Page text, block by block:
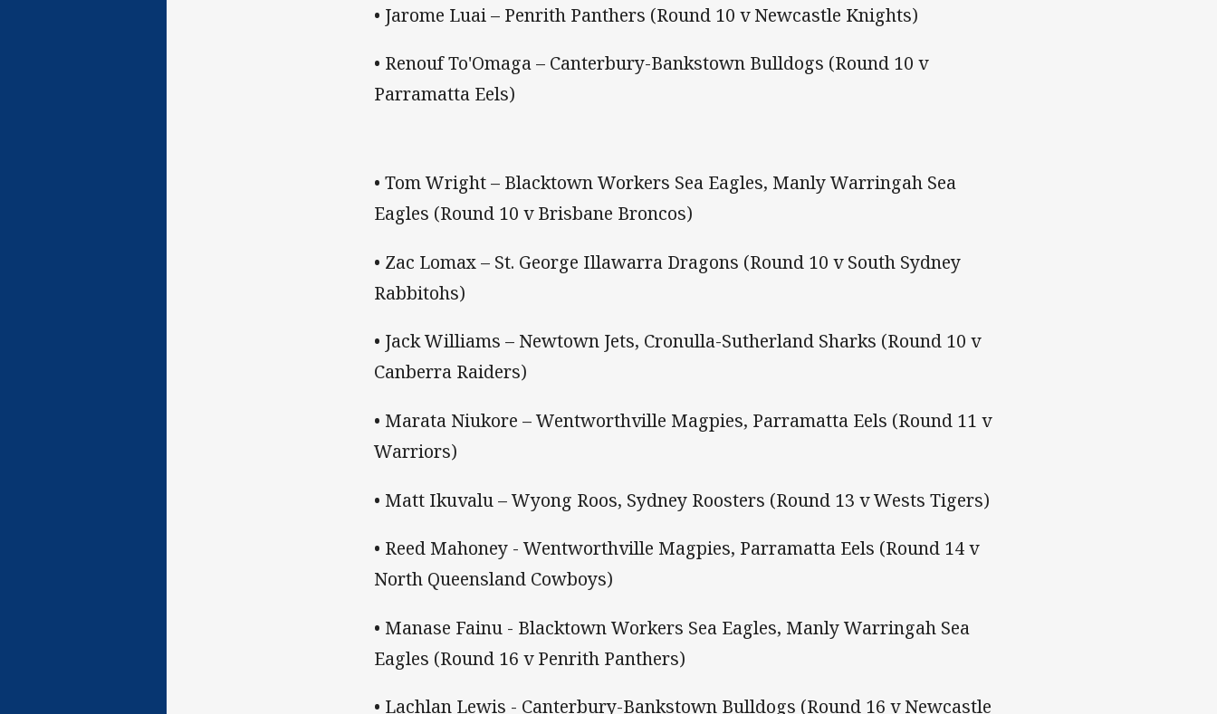
• Jarome Luai – Penrith Panthers (Round 10 v Newcastle Knights)
• Renouf To'Omaga – Canterbury-Bankstown Bulldogs (Round 10 v
Parramatta Eels)
• Tom Wright – Blacktown Workers Sea Eagles, Manly Warringah Sea
Eagles (Round 10 v Brisbane Broncos)
• Zac Lomax – St. George Illawarra Dragons (Round 10 v South Sydney
Rabbitohs)
• Jack Williams – Newtown Jets, Cronulla-Sutherland Sharks (Round 10 v
Canberra Raiders)
• Marata Niukore – Wentworthville Magpies, Parramatta Eels (Round 11 v
Warriors)
• Matt Ikuvalu – Wyong Roos, Sydney Roosters (Round 13 v Wests Tigers)
• Reed Mahoney - Wentworthville Magpies, Parramatta Eels (Round 14 v
North Queensland Cowboys)
• Manase Fainu - Blacktown Workers Sea Eagles, Manly Warringah Sea
Eagles (Round 16 v Penrith Panthers)
• Lachlan Lewis - Canterbury-Bankstown Bulldogs (Round 16 v Newcastle